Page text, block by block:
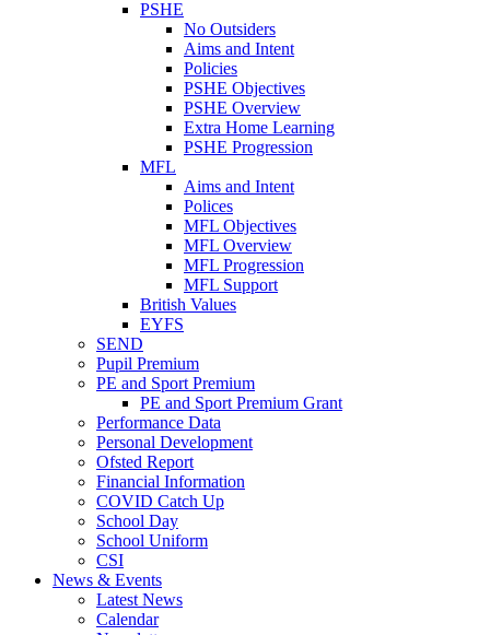
PSHE
No Outsiders
Aims and Intent
Policies
PSHE Objectives
PSHE Overview
Extra Home Learning
PSHE Progression
MFL
Aims and Intent
Polices
MFL Objectives
MFL Overview
MFL Progression
MFL Support
British Values
EYFS
SEND
Pupil Premium
PE and Sport Premium
PE and Sport Premium Grant
Performance Data
Personal Development
Ofsted Report
Financial Information
COVID Catch Up
School Day
School Uniform
CSI
News & Events
Latest News
Calendar